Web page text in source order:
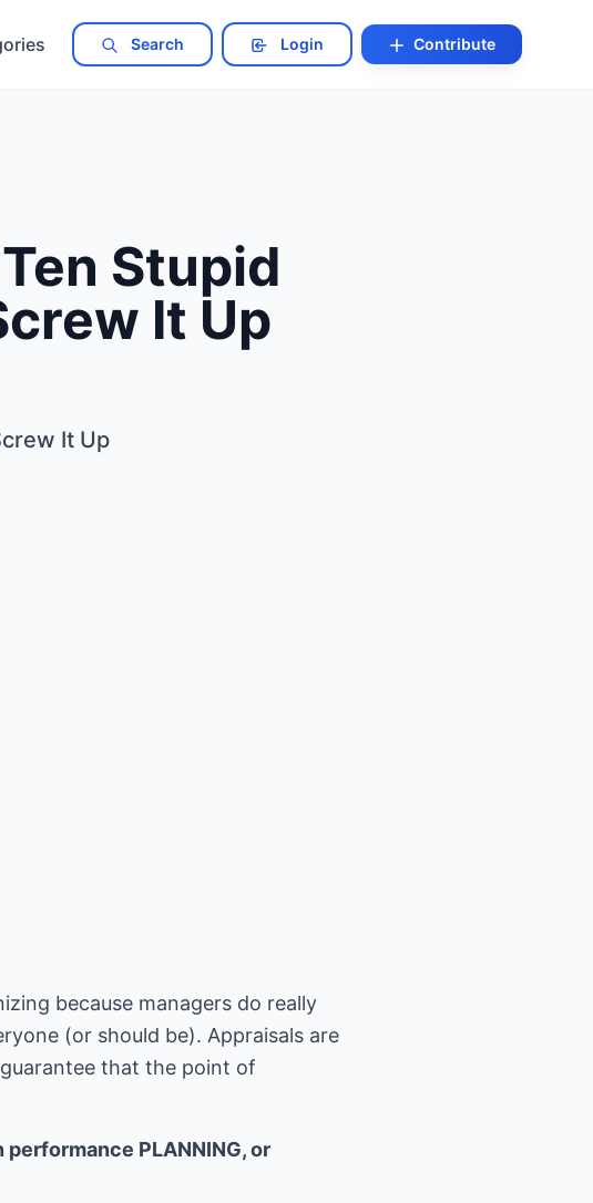
Search Login Contribute
Stupid
It Up
It Up
because managers do really
(or should be). Appraisals are
that the point of
PLANNING, or